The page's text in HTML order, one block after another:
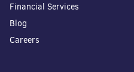
Financial Services
Blog
Careers